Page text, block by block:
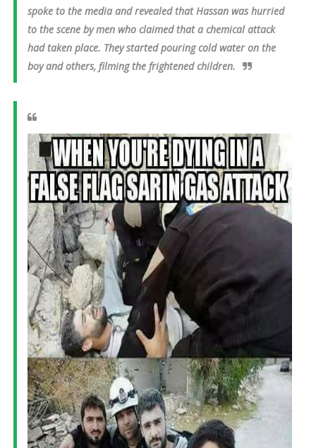
spoke to the media and revealed that Hassan was hurried
to the scene by men who claimed that a chemical attack
had taken place. They started pouring cold water on the
boy and others, filming the frightened children.